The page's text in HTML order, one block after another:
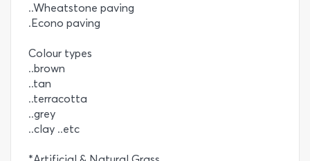
..Wheatstone paving
.Econo paving
Colour types
..brown
..tan
..terracotta
..grey
..clay ..etc